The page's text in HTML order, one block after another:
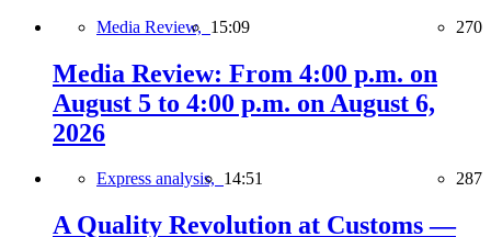
Media Review, 15:09 270
Media Review: From 4:00 p.m. on
August 5 to 4:00 p.m. on August 6,
2026
Express analysis, 14:51 287
A Quality Revolution at Customs —